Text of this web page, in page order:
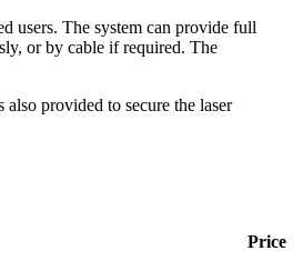
users. The system can provide full
or by cable if required. The
provided to secure the laser
Price